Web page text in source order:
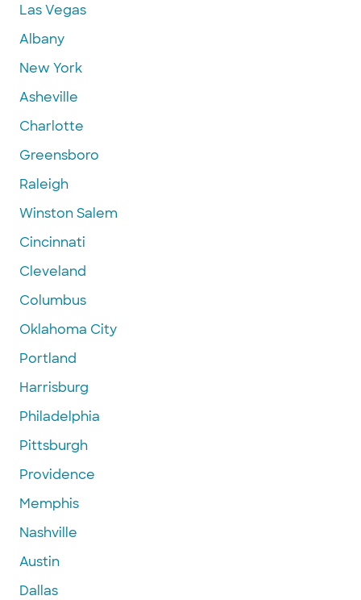
Las Vegas
Albany
New York
Asheville
Charlotte
Greensboro
Raleigh
Winston Salem
Cincinnati
Cleveland
Columbus
Oklahoma City
Portland
Harrisburg
Philadelphia
Pittsburgh
Providence
Memphis
Nashville
Austin
Dallas